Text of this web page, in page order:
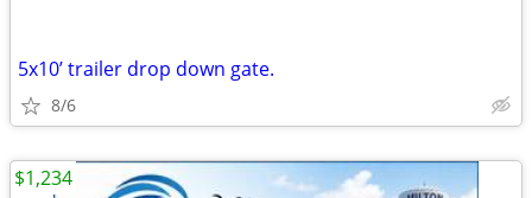
5x10’ trailer drop down gate.
8/6
$1,234